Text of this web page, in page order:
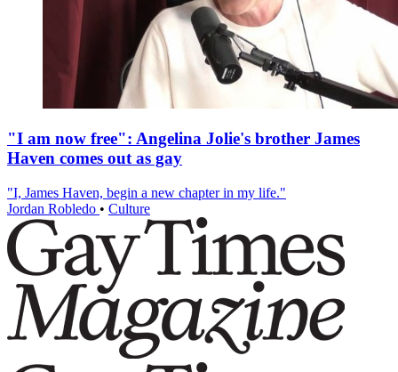
"I am now free": Angelina Jolie's brother James
Haven comes out as gay
"I, James Haven, begin a new chapter in my life."
Jordan Robledo • Culture